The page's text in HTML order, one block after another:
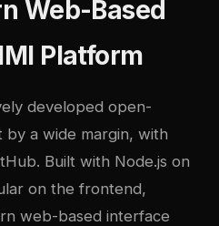
Web-Based
Platform
developed open-
by a wide margin, with
Built with Node.js on
on the frontend,
web-based interface